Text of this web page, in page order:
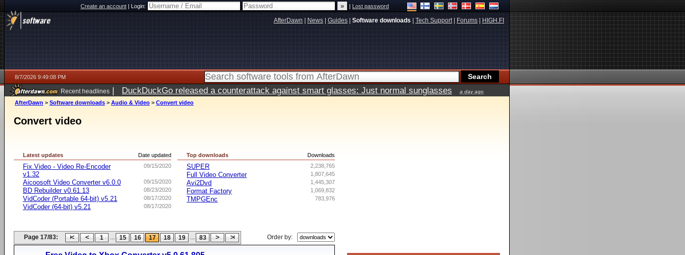
Create an account|Login: |Lost password
AfterDawn News Guides Software downloads Tech Support| Forums HIGH.FI
8/7/2026 9:49:08 PM
Recent headlines | DuckDuckGo released a counterattack against smart glasses: Just normal sunglasses a day ago
AfterDawn > Software downloads > Audio & Video > Convert video
Convert video
Date updated
Latest updates
09/15/2020
Fix.Video - Video Re-Encoder
v1.32
09/15/2020
Aicoosoft Video Converter v6.0.0
08/23/2020
BD Rebuilder v0.61.13
08/17/2020
VidCoder (Portable 64-bit) v5.21
08/17/2020
VidCoder (64-bit) v5.21
Downloads
Top downloads
2,238,765
SUPER
1,807,645
Full Video Converter
1,445,307
Avi2Dvd
1,069,832
Format Factory
783,976
TMPGEnc
Page 17/83: 1 ... 15 16 17 18 19 ... 83 Order by: